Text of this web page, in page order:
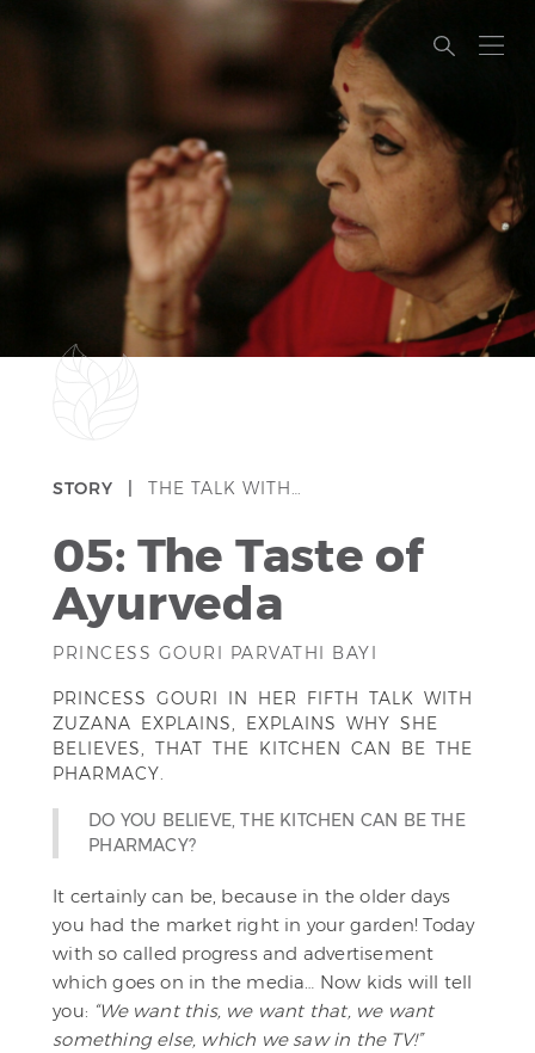
STORY | THE TALK WITH…
05: The Taste of
Ayurveda
PRINCESS GOURI PARVATHI BAYI
PRINCESS GOURI IN HER FIFTH TALK WITH
ZUZANA EXPLAINS, EXPLAINS WHY SHE
BELIEVES, THAT THE KITCHEN CAN BE THE
PHARMACY.
DO YOU BELIEVE, THE KITCHEN CAN BE THE
PHARMACY?
It certainly can be, because in the older days
you had the market right in your garden! Today
with so called progress and advertisement
which goes on in the media… Now kids will tell
you: “We want this, we want that, we want
something else, which we saw in the TV!”